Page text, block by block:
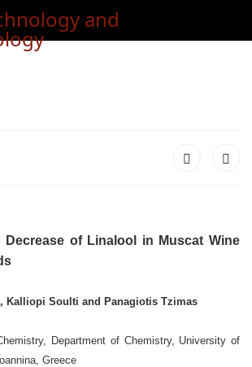
Decrease of Linalool in Muscat Wine
Kalliopi Soulti and Panagiotis Tzimas
Department of Chemistry, University of
Greece